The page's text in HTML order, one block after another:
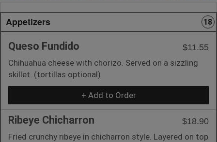
Appetizers 18
Queso Fundido
$11.55
Chihuahua cheese with chorizo. Served on a sizzling
skillet. (tortillas optional)
+ Add to Order
Ribeye Chicharron
$18.90
Fried crunchy ribeye in chicharron style. Layered on top